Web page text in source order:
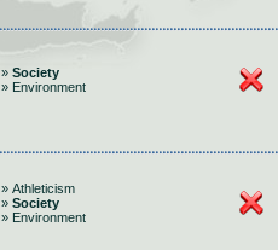
» Society
» Environment
» Athleticism
» Society
» Environment